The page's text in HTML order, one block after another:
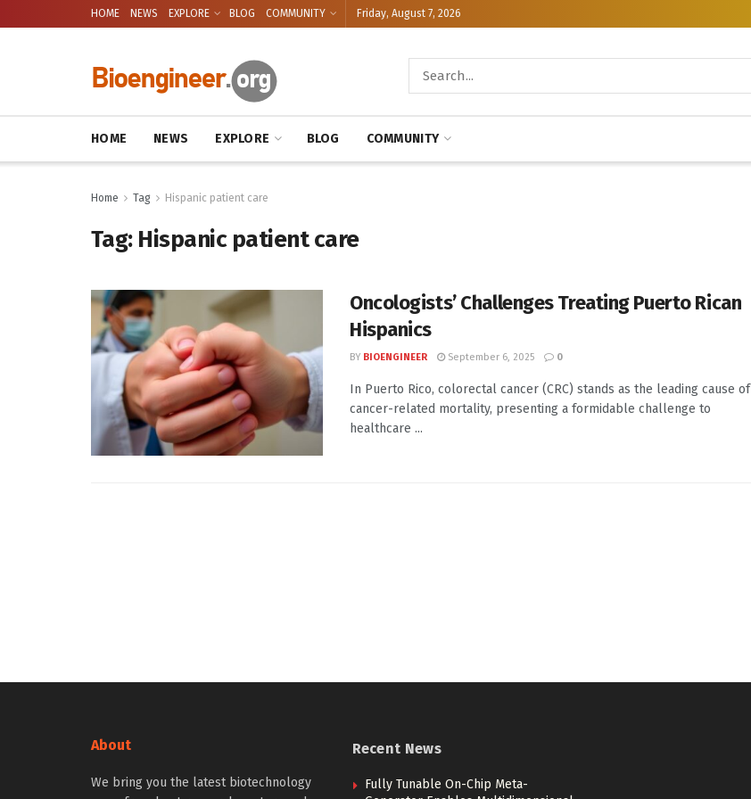
HOME NEWS EXPLORE BLOG COMMUNITY Friday, August 7, 2026
HOME NEWS EXPLORE BLOG COMMUNITY
Home Tag Hispanic patient care
Tag: Hispanic patient care
Oncologists’ Challenges Treating Puerto Rican
Hispanics
BY BIOENGINEER September 6, 2025 0
In Puerto Rico, colorectal cancer (CRC) stands as the leading cause of
cancer-related mortality, presenting a formidable challenge to
healthcare ...
About
We bring you the latest biotechnology
Recent News
Fully Tunable On-Chip Meta-